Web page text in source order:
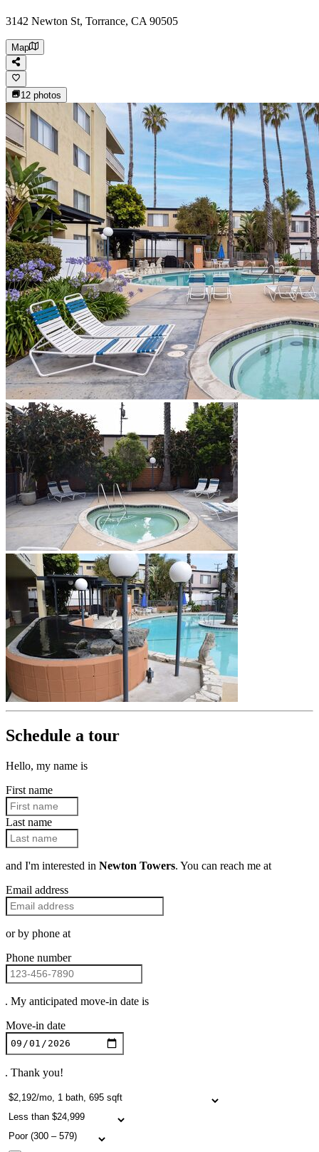
3142 Newton St, Torrance, CA 90505
Map
12 photos
Schedule a tour
Hello, my name is
First name
Last name
and I'm interested in Newton Towers. You can reach me at
Email address
or by phone at
Phone number
. My anticipated move-in date is
Move-in date
. Thank you!